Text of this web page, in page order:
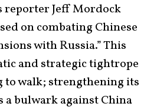
reporter Jeff Mordock
on combating Chinese
with Russia.” This
and strategic tightrope
walk; strengthening its
a bulwark against China